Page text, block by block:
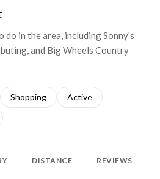
in the area, including Sonny's
and Big Wheels Country
to
related to
Search businesses related to
Shopping Search businesses
Active
to
related to
DISTANCE REVIEWS